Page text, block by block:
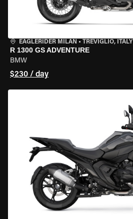
EAGLERIDER MILAN • TREVIGLIO, ITALY
R 1300 GS ADVENTURE
BMW
$230 / day